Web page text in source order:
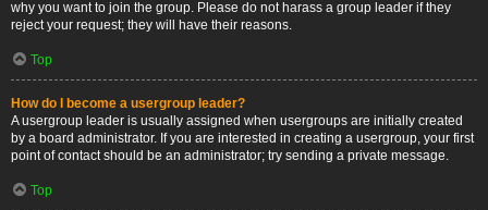
why you want to join the group. Please do not harass a group leader if they
reject your request; they will have their reasons.
Top
How do I become a usergroup leader?
A usergroup leader is usually assigned when usergroups are initially created
by a board administrator. If you are interested in creating a usergroup, your first
point of contact should be an administrator; try sending a private message.
Top